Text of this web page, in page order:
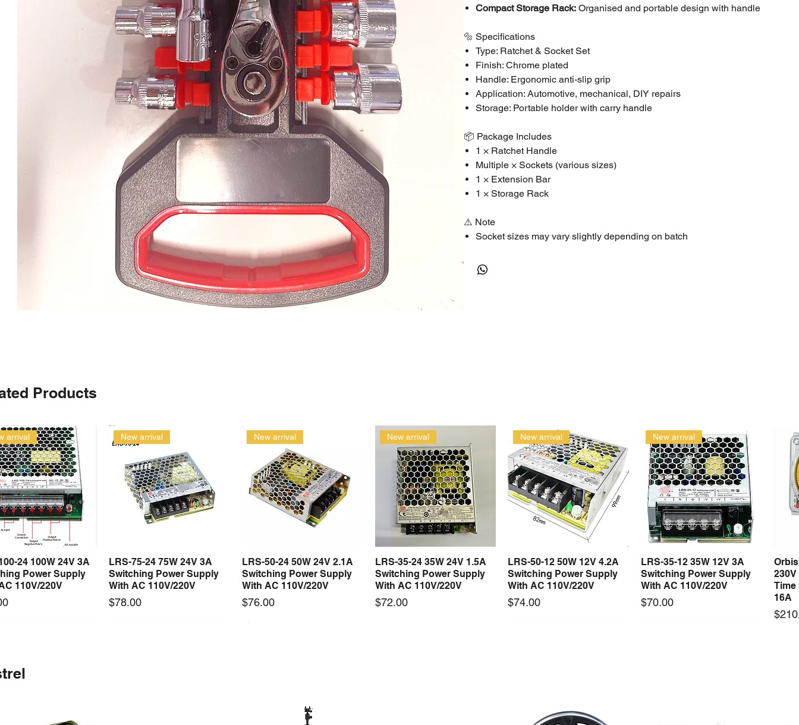
Compact Storage Rack: Organised and portable design with handle
🔩 Specifications
Type: Ratchet & Socket Set
Finish: Chrome plated
Handle: Ergonomic anti-slip grip
Application: Automotive, mechanical, DIY repairs
Storage: Portable holder with carry handle
📦 Package Includes
1 × Ratchet Handle
Multiple × Sockets (various sizes)
1 × Extension Bar
1 × Storage Rack
⚠️ Note
Socket sizes may vary slightly depending on batch
Products
Quick View
arrival
24 100W 24V 3A
Power Supply
110V/220V
Quick View
New arrival
LRS-75-24 75W 24V 3A
Switching Power Supply
With AC 110V/220V
Price
$78.00
Quick View
New arrival
LRS-50-24 50W 24V 2.1A
Switching Power Supply
With AC 110V/220V
Price
$76.00
Quick View
New arrival
LRS-35-24 35W 24V 1.5A
Switching Power Supply
With AC 110V/220V
Price
$72.00
Quick View
New arrival
LRS-50-12 50W 12V 4.2A
Switching Power Supply
With AC 110V/220V
Price
$74.00
Quick View
New arrival
LRS-35-12 35W 12V 3A
Switching Power Supply
With AC 110V/220V
Price
$70.00
Time
16A
Price